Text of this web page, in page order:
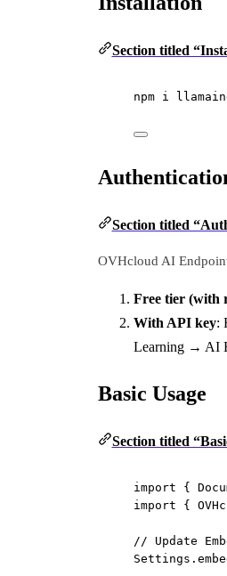
Section titled
npm i
Section titled
OVHcloud AI
Free tier (with
With API key:
Learning → AI
Basic Usage
Section titled
import {
import {
// Update